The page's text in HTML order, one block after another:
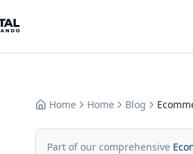
Home Home Blog
Part of our comprehensive